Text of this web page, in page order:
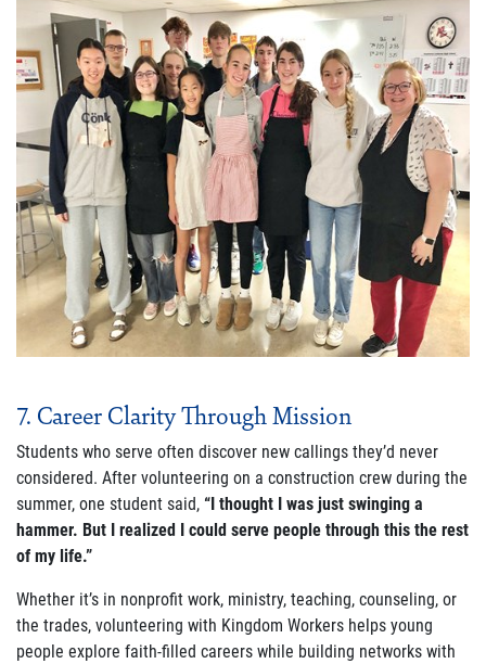
7. Career Clarity Through Mission
Students who serve often discover new callings they’d never
considered. After volunteering on a construction crew during the
summer, one student said, “I thought I was just swinging a
hammer. But I realized I could serve people through this the rest
of my life.”
Whether it’s in nonprofit work, ministry, teaching, counseling, or
the trades, volunteering with Kingdom Workers helps young
people explore faith-filled careers while building networks with